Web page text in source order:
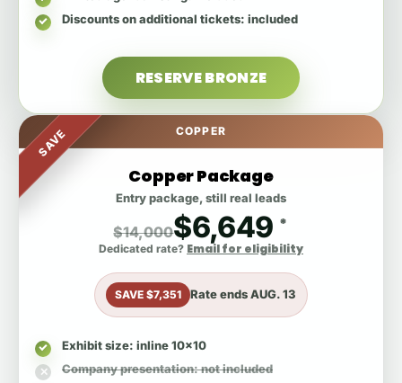
Discounts on additional tickets: included
RESERVE BRONZE
SAVE COPPER
Copper Package
Entry package, still real leads
$14,000$6,649 *
Dedicated rate? Email for eligibility
SAVE $7,351 Rate endsAUG. 13
Exhibit size: inline 10x10
Company presentation: not included